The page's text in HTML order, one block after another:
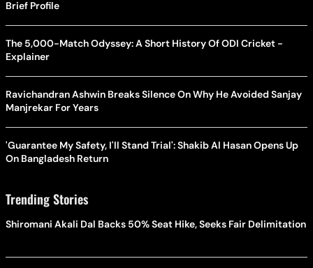
Brief Profile
The 5,000-Match Odyssey: A Short History Of ODI Cricket -
Explainer
Ravichandran Ashwin Breaks Silence On Why He Avoided Sanjay
Manjrekar For Years
'Guarantee My Safety, I'll Stand Trial': Shakib Al Hasan Opens Up
On Bangladesh Return
Trending Stories
Shiromani Akali Dal Backs 50% Seat Hike, Seeks Fair Delimitation